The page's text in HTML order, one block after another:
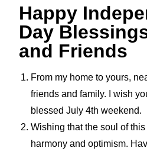
Happy
Day
and Friends
From my home to yours,
friends and family. I wish
blessed July 4th weekend.
Wishing that the soul of
harmony and optimism.